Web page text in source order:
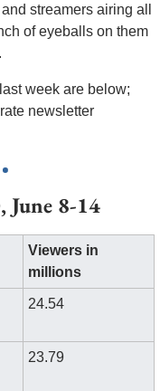
streamers airing all
of eyeballs on them
week are below;
newsletter
8-14
Viewers in
millions
24.54
23.79